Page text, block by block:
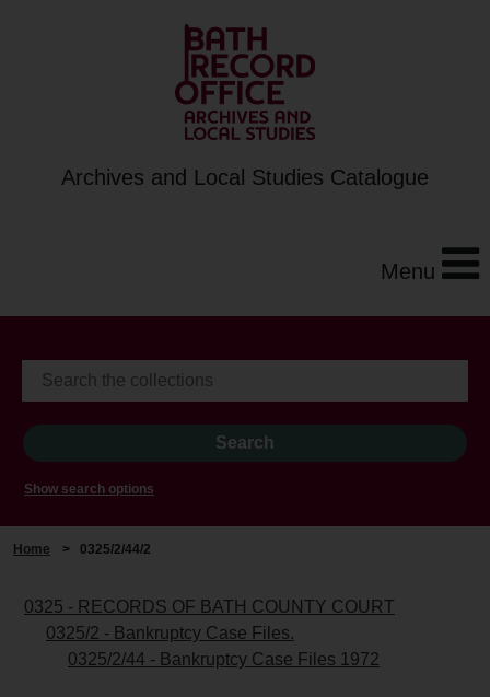
Archives and Local Studies Catalogue
Menu
Show search options
Home > 0325/2/44/2
0325 - RECORDS OF BATH COUNTY COURT
0325/2 - Bankruptcy Case Files.
0325/2/44 - Bankruptcy Case Files 1972